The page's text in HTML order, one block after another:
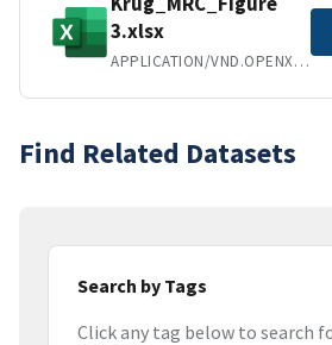
3.xlsx
APPLICATION/VND.OPENXMLFORMATS-OFFICEDOCUMENT.SPREADSHEETML.SHEET
Find Related Datasets
Search by Tags
Click any tag below to search